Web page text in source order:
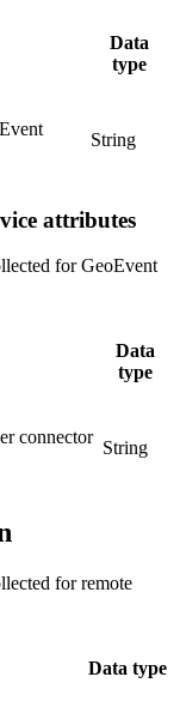
Data
type
String
attributes
for GeoEvent
Data
type
connector
String
for remote
Data type